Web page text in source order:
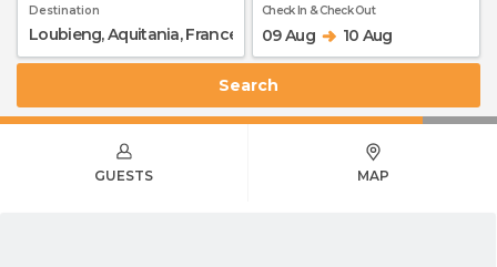
Destination Check In & Check Out
09 Aug 10 Aug
Search
GUESTS MAP